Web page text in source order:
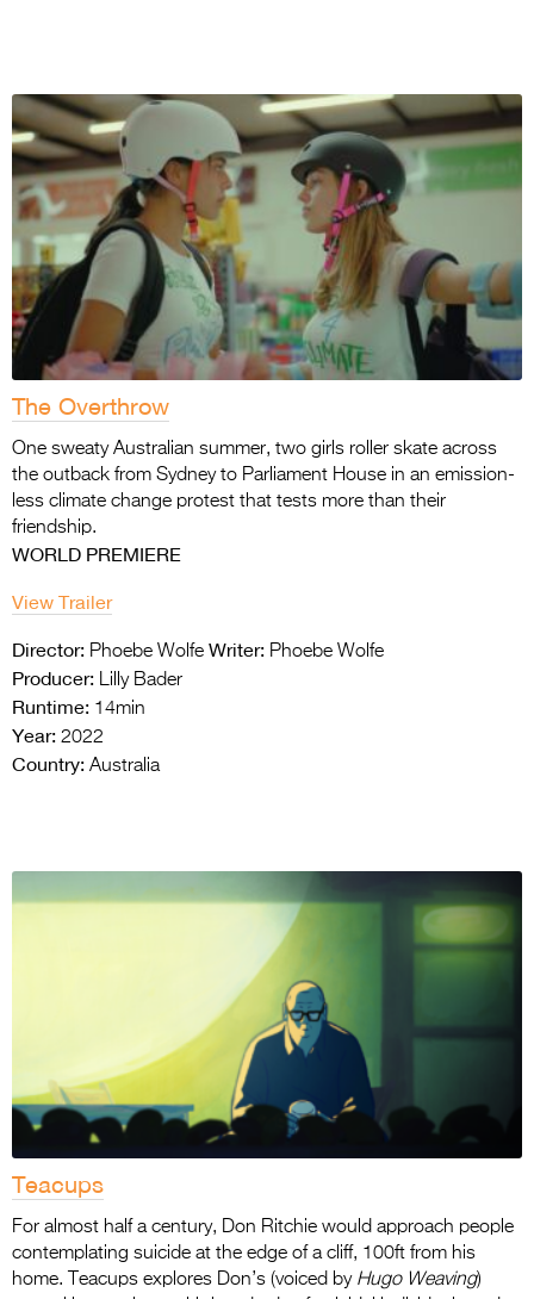
The Overthrow
One sweaty Australian summer, two girls roller skate across
the outback from Sydney to Parliament House in an emission-
less climate change protest that tests more than their
friendship.
WORLD PREMIERE
View Trailer
Director: Phoebe Wolfe Writer: Phoebe Wolfe
Producer: Lilly Bader
Runtime: 14min
Year: 2022
Country: Australia
Teacups
For almost half a century, Don Ritchie would approach people
contemplating suicide at the edge of a cliff, 100ft from his
home. Teacups explores Don’s (voiced by Hugo Weaving)